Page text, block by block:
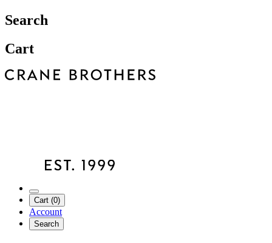
Search
Cart
Cart (0)
Account
Search